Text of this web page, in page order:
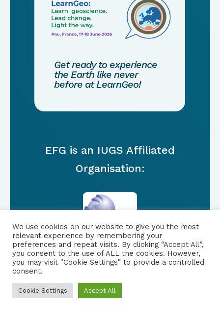
Get ready to experience
the Earth like never
before at LearnGeo!
EFG is an IUGS Affiliated
Organisation:
FOLLOW US
We use cookies on our website to give you the most
relevant experience by remembering your
preferences and repeat visits. By clicking “Accept All”,
you consent to the use of ALL the cookies. However,
you may visit "Cookie Settings" to provide a controlled
consent.
Cookie Settings Accept All